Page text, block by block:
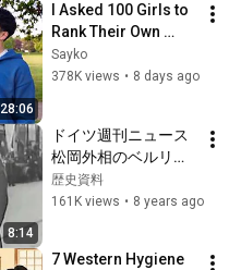
28:06
I Asked 100 Girls to
Rank Their Own
Attractiveness
Sayko
378K views • 8 days ago
8:14
ドイツ週刊ニュース
松岡外相のベルリン
訪問【日独同盟】
日本語字幕
歴史資料
161K views • 8 years ago
7 Western Hygiene